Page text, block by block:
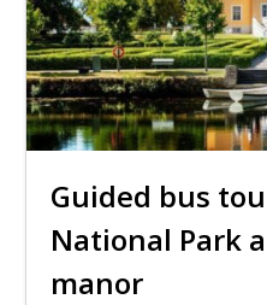
Guided bus
National Park
manor